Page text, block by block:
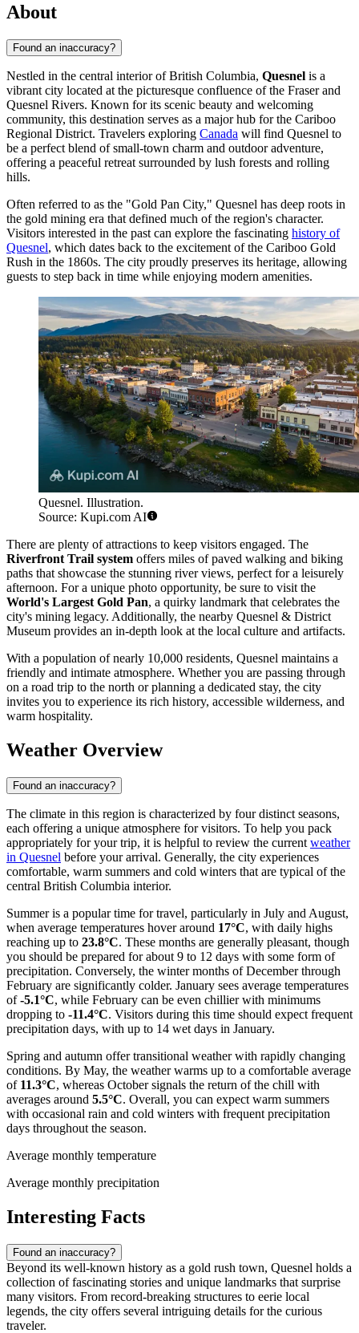
About
Found an inaccuracy?
Nestled in the central interior of British Columbia, Quesnel is a
vibrant city located at the picturesque confluence of the Fraser and
Quesnel Rivers. Known for its scenic beauty and welcoming
community, this destination serves as a major hub for the Cariboo
Regional District. Travelers exploring Canada will find Quesnel to
be a perfect blend of small-town charm and outdoor adventure,
offering a peaceful retreat surrounded by lush forests and rolling
hills.
Often referred to as the "Gold Pan City," Quesnel has deep roots in
the gold mining era that defined much of the region's character.
Visitors interested in the past can explore the fascinating history of
Quesnel, which dates back to the excitement of the Cariboo Gold
Rush in the 1860s. The city proudly preserves its heritage, allowing
guests to step back in time while enjoying modern amenities.
Quesnel. Illustration.
Source: Kupi.com AI
There are plenty of attractions to keep visitors engaged. The
Riverfront Trail system offers miles of paved walking and biking
paths that showcase the stunning river views, perfect for a leisurely
afternoon. For a unique photo opportunity, be sure to visit the
World's Largest Gold Pan, a quirky landmark that celebrates the
city's mining legacy. Additionally, the nearby Quesnel & District
Museum provides an in-depth look at the local culture and artifacts.
With a population of nearly 10,000 residents, Quesnel maintains a
friendly and intimate atmosphere. Whether you are passing through
on a road trip to the north or planning a dedicated stay, the city
invites you to experience its rich history, accessible wilderness, and
warm hospitality.
Weather Overview
Found an inaccuracy?
The climate in this region is characterized by four distinct seasons,
each offering a unique atmosphere for visitors. To help you pack
appropriately for your trip, it is helpful to review the current weather
in Quesnel before your arrival. Generally, the city experiences
comfortable, warm summers and cold winters that are typical of the
central British Columbia interior.
Summer is a popular time for travel, particularly in July and August,
when average temperatures hover around 17°C, with daily highs
reaching up to 23.8°C. These months are generally pleasant, though
you should be prepared for about 9 to 12 days with some form of
precipitation. Conversely, the winter months of December through
February are significantly colder. January sees average temperatures
of-5.1°C, while February can be even chillier with minimums
dropping to -11.4°C. Visitors during this time should expect frequent
precipitation days, with up to 14 wet days in January.
Spring and autumn offer transitional weather with rapidly changing
conditions. By May, the weather warms up to a comfortable average
of 11.3°C, whereas October signals the return of the chill with
averages around 5.5°C. Overall, you can expect warm summers
with occasional rain and cold winters with frequent precipitation
days throughout the season.
Average monthly temperature
Average monthly precipitation
Interesting Facts
Found an inaccuracy?
Beyond its well-known history as a gold rush town, Quesnel holds a
collection of fascinating stories and unique landmarks that surprise
many visitors. From record-breaking structures to eerie local
legends, the city offers several intriguing details for the curious
traveler.